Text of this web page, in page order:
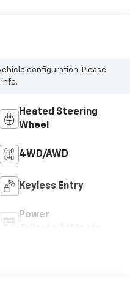
configuration. Please
Heated Steering
Wheel
4WD/AWD
Keyless Entry
Power